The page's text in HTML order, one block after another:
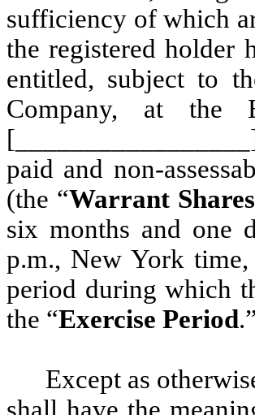
sufficiency of which
the registered holder
entitled, subject to
Company, at the
paid and non-
(the “Warrant Shares
six months and one
p.m., New York
period during which
the “Exercise Period.”
Except as